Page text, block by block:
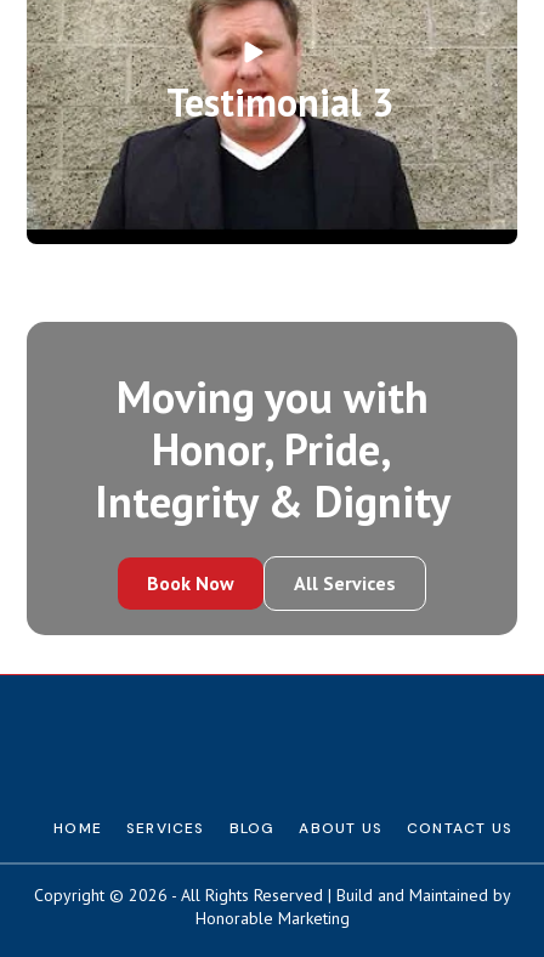
Testimonial 3
Moving you with
Honor, Pride,
Integrity‍ & Dignity
Book Now All Services
HOME SERVICES BLOG ABOUT US CONTACT US
Copyright © 2026 - All Rights Reserved | Build and Maintained by
Honorable Marketing